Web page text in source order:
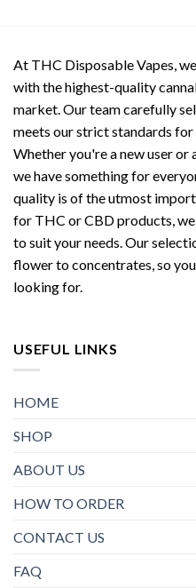
At THC Disposable Vapes,
with the highest-quality
market. Our team carefully
meets our strict standards
Whether you're a new user or
we have something for
quality is of the utmost
for THC or CBD products,
to suit your needs. Our
flower to concentrates, so
looking for.
USEFUL LINKS
HOME
SHOP
ABOUT US
HOW TO ORDER
CONTACT US
FAQ